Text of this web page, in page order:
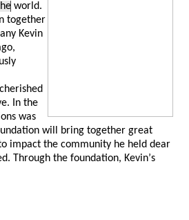
world.
together
Kevin
In the
was
will bring together great
impact the community he held dear
Through the foundation, Kevin’s